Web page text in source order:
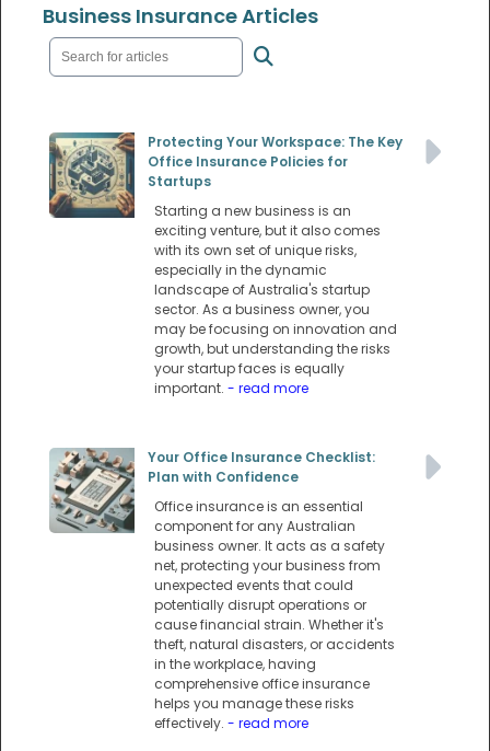
Business Insurance Articles
Protecting Your Workspace: The Key
Office Insurance Policies for
Startups
Starting a new business is an
exciting venture, but it also comes
with its own set of unique risks,
especially in the dynamic
landscape of Australia's startup
sector. As a business owner, you
may be focusing on innovation and
growth, but understanding the risks
your startup faces is equally
important. - read more
Your Office Insurance Checklist:
Plan with Confidence
Office insurance is an essential
component for any Australian
business owner. It acts as a safety
net, protecting your business from
unexpected events that could
potentially disrupt operations or
cause financial strain. Whether it's
theft, natural disasters, or accidents
in the workplace, having
comprehensive office insurance
helps you manage these risks
effectively. - read more